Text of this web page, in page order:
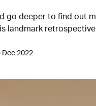
go deeper to find out
landmark retrospective
Dec 2022